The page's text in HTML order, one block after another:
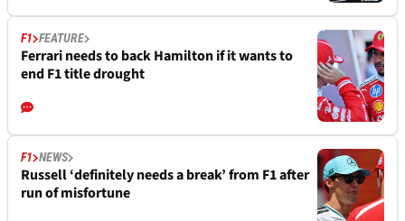
F1 FEATURE
Ferrari needs to back Hamilton if it wants to
end F1 title drought
F1 NEWS
Russell ‘definitely needs a break’ from F1 after
run of misfortune